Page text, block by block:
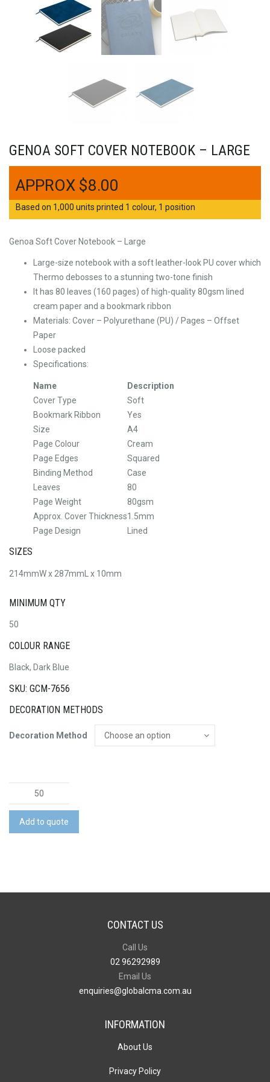
GENOA SOFT COVER NOTEBOOK – LARGE
$8.00
Based on 1,000 units printed 1 colour, 1 position
Genoa Soft Cover Notebook – Large
Large-size notebook with a soft leather-look PU cover which
Thermo debosses to a stunning two-tone finish
It has 80 leaves (160 pages) of high-quality 80gsm lined
cream paper and a bookmark ribbon
Materials: Cover – Polyurethane (PU) / Pages – Offset
Paper
Loose packed
Specifications:
Name
Description
Cover Type
Soft
Bookmark Ribbon
Yes
Size
A4
Page Colour
Cream
Page Edges
Squared
Binding Method
Case
Leaves
80
Page Weight
80gsm
Approx. Cover Thickness1.5mm
Page Design
Lined
SIZES
214mmW x 287mmL x 10mm
MINIMUM QTY
50
COLOUR RANGE
Black, Dark Blue
SKU: GCM-7656
DECORATION METHODS
Decoration Method
Soft
Cover
Notebook
Add to quote
CONTACT US
Call Us
02 96292989
Email Us
enquiries@globalcma.com.au
INFORMATION
About Us
Privacy Policy